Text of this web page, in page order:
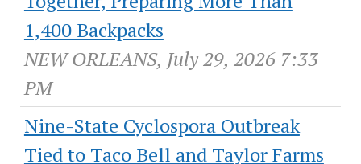
1,400 Backpacks
NEW ORLEANS, July 29, 2026 7:33
PM
Nine-State Cyclospora Outbreak
Tied to Taco Bell and Taylor Farms